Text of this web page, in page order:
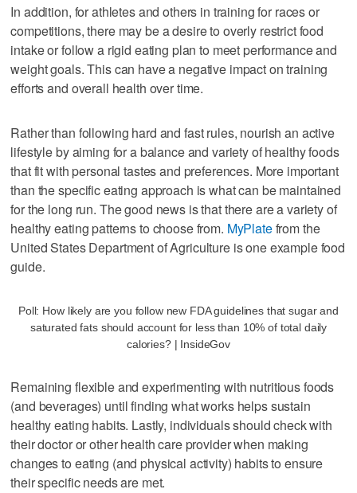
In addition, for athletes and others in training for races or
competitions, there may be a desire to overly restrict food
intake or follow a rigid eating plan to meet performance and
weight goals. This can have a negative impact on training
efforts and overall health over time.
Rather than following hard and fast rules, nourish an active
lifestyle by aiming for a balance and variety of healthy foods
that fit with personal tastes and preferences. More important
than the specific eating approach is what can be maintained
for the long run. The good news is that there are a variety of
healthy eating patterns to choose from. MyPlatefrom the
United States Department of Agriculture is one example food
guide.
Poll: How likely are you follow new FDA guidelines that sugar and
saturated fats should account for less than 10% of total daily
calories? | InsideGov
Remaining flexible and experimenting with nutritious foods
(and beverages) until finding what works helps sustain
healthy eating habits. Lastly, individuals should check with
their doctor or other health care provider when making
changes to eating (and physical activity) habits to ensure
their specific needs are met.